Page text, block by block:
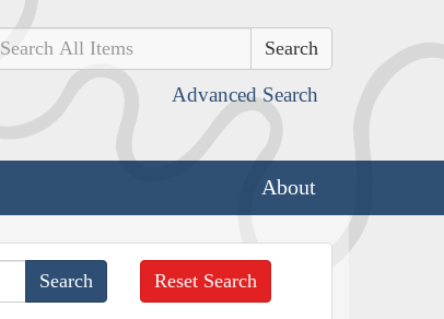
Advanced Search
About
Reset Search